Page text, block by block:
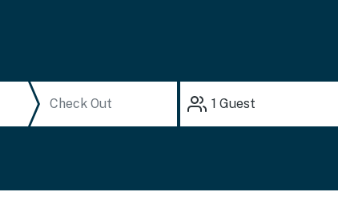
1 Guest